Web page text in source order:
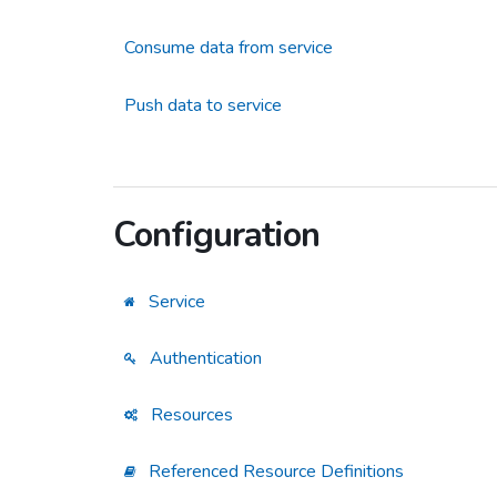
Consume data from service
Push data to service
Configuration
Service
Authentication
Resources
Referenced Resource Definitions